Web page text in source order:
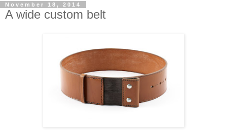
November 18, 2014
A wide custom belt